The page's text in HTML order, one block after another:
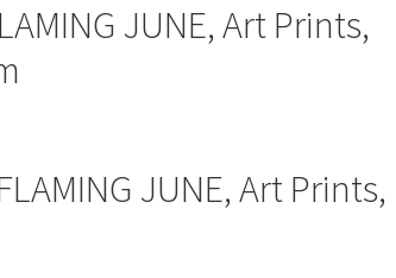
JUNE, Art Prints,
JUNE, Art Prints,